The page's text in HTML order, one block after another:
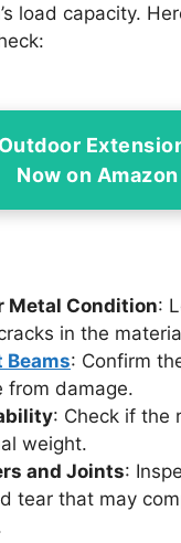
load capacity.
Now on Amazon
Metal Condition:
in the
Beams: Confirm
from damage.
: Check if the
weight.
and Joints:
tear that may